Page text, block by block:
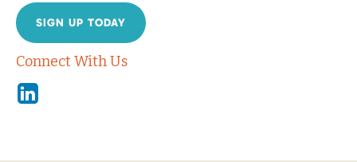
SIGN UP TODAY
Connect With Us
Linkedin